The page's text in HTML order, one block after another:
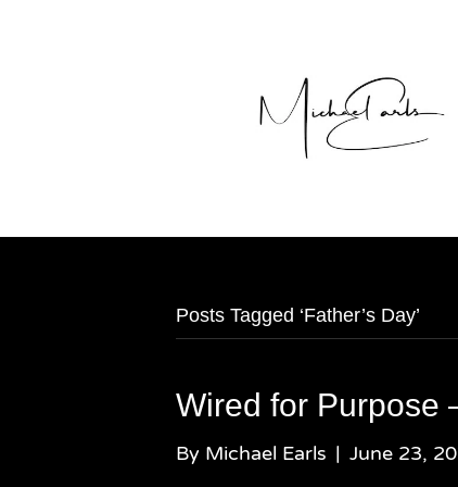
Posts Tagged ‘Father’s Day’
Wired for Purpose
By Michael Earls | June 23,